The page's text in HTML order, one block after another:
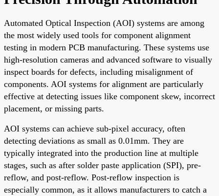
Automated Optical Inspection (AOI) systems are among
the most widely used tools for component alignment
testing in modern PCB manufacturing. These systems use
high-resolution cameras and advanced software to visually
inspect boards for defects, including misalignment of
components. AOI systems for alignment are particularly
effective at detecting issues like component skew, incorrect
placement, or missing parts.
AOI systems can achieve sub-pixel accuracy, often
detecting deviations as small as 0.01mm. They are
typically integrated into the production line at multiple
stages, such as after solder paste application (SPI), pre-
reflow, and post-reflow. Post-reflow inspection is
especially common, as it allows manufacturers to catch a